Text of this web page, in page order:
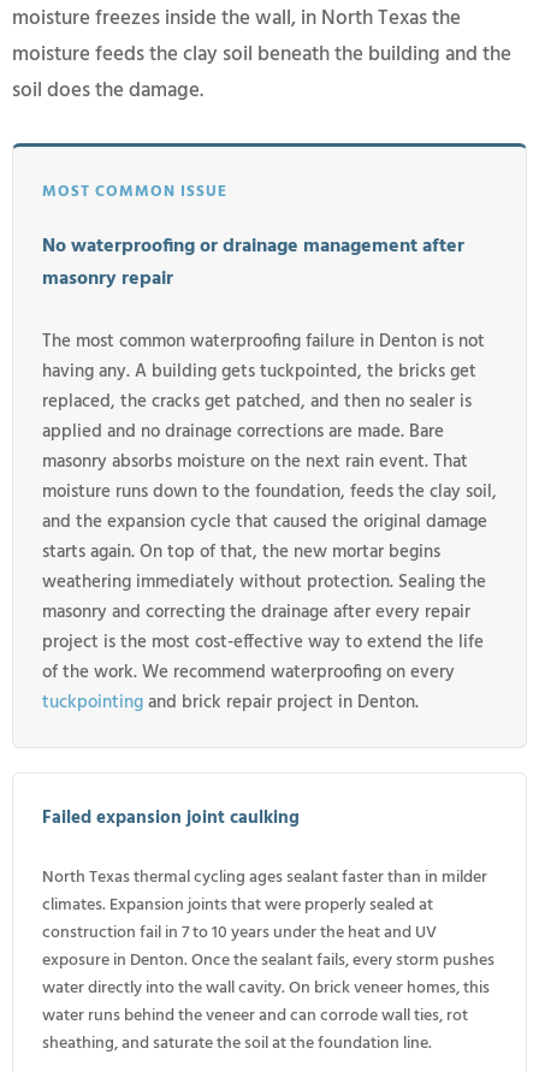
moisture freezes inside the wall, in North Texas the
moisture feeds the clay soil beneath the building and the
soil does the damage.
MOST COMMON ISSUE
No waterproofing or drainage management after
masonry repair
The most common waterproofing failure in Denton is not
having any. A building gets tuckpointed, the bricks get
replaced, the cracks get patched, and then no sealer is
applied and no drainage corrections are made. Bare
masonry absorbs moisture on the next rain event. That
moisture runs down to the foundation, feeds the clay soil,
and the expansion cycle that caused the original damage
starts again. On top of that, the new mortar begins
weathering immediately without protection. Sealing the
masonry and correcting the drainage after every repair
project is the most cost-effective way to extend the life
of the work. We recommend waterproofing on every
tuckpointingand brick repair project in Denton.
Failed expansion joint caulking
North Texas thermal cycling ages sealant faster than in milder
climates. Expansion joints that were properly sealed at
construction fail in 7 to 10 years under the heat and UV
exposure in Denton. Once the sealant fails, every storm pushes
water directly into the wall cavity. On brick veneer homes, this
water runs behind the veneer and can corrode wall ties, rot
sheathing, and saturate the soil at the foundation line.